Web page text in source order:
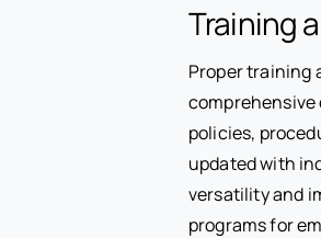
Training
Proper training
comprehensive
policies,
updated with
versatility and
programs for